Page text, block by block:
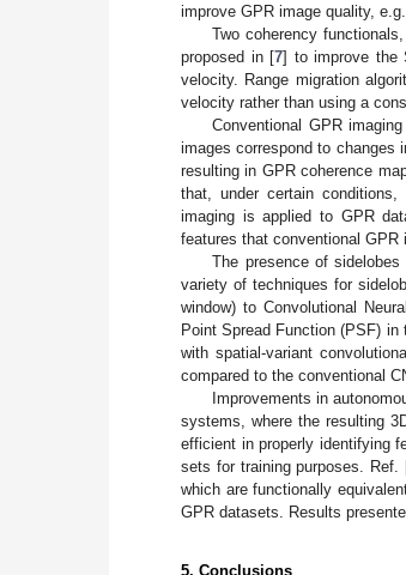
improve GPR image quality,
Two coherency
proposed in [7] to improve the
velocity. Range migration
velocity rather than using a
Conventional GPR
images correspond to changes
resulting in GPR coherence
that, under certain
imaging is applied to GPR
features that conventional GPR
The presence of
variety of techniques for
window) to Convolutional
Point Spread Function (PSF)
with spatial-variant
compared to the conventional
Improvements in
systems, where the resulting
efficient in properly identifying
sets for training purposes. Ref.
which are functionally
GPR datasets. Results
5. Conclusions